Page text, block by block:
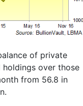
of private
over those
from 56.8 in